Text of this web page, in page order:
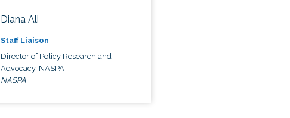
Diana Ali
Staff Liaison
Director of Policy Research and
Advocacy, NASPA
NASPA